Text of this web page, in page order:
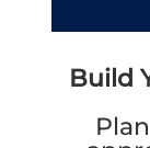
Build